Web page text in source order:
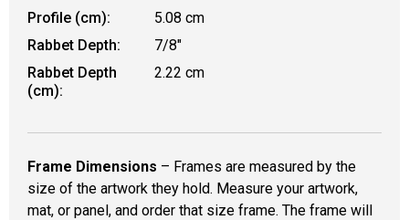
Profile (cm):
5.08 cm
Rabbet Depth:
7/8"
Rabbet Depth
(cm):
2.22 cm
Frame Dimensions – Frames are measured by the
size of the artwork they hold. Measure your artwork,
mat, or panel, and order that size frame. The frame will